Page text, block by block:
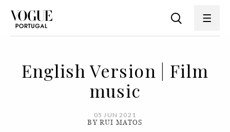
English Version | Film
music
05 JUN 2021
BY RUI MATOS